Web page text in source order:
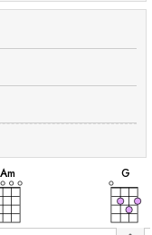
Am
chord
G